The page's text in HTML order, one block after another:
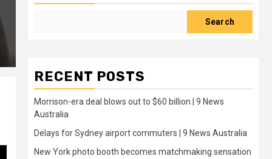
Search
RECENT POSTS
Morrison-era deal blows out to $60 billion | 9 News
Australia
Delays for Sydney airport commuters | 9 News Australia
New York photo booth becomes matchmaking sensation